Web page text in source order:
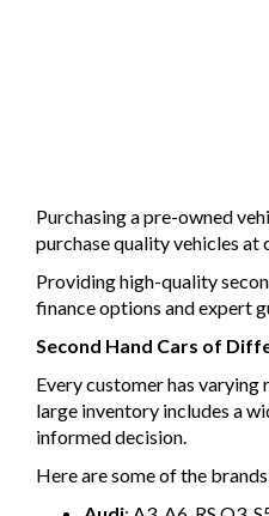
Purchasing a pre-owned
purchase quality vehicles at
Providing high-quality
finance options and expert
Second Hand Cars of
Every customer has
large inventory includes a
informed decision.
Here are some of the